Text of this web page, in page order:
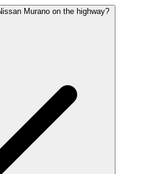
Murano on the highway?